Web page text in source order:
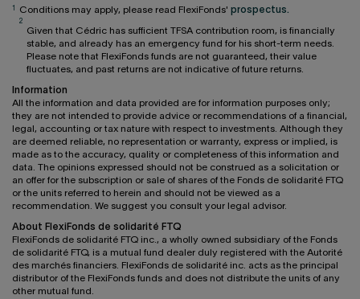
Conditions may apply, please read FlexiFonds' prospectus.
2
Given that Cédric has sufficient TFSA contribution room, is financially
stable, and already has an emergency fund for his short-term needs.
Please note that FlexiFonds funds are not guaranteed, their value
fluctuates, and past returns are not indicative of future returns.
Information
All the information and data provided are for information purposes only;
they are not intended to provide advice or recommendations of a financial,
legal, accounting or tax nature with respect to investments. Although they
are deemed reliable, no representation or warranty, express or implied, is
made as to the accuracy, quality or completeness of this information and
data. The opinions expressed should not be construed as a solicitation or
an offer for the subscription or sale of shares of the Fonds de solidarité FTQ
or the units referred to herein and should not be viewed as a
recommendation. We suggest you consult your legal advisor.
About FlexiFonds de solidarité FTQ
FlexiFonds de solidarité FTQ inc., a wholly owned subsidiary of the Fonds
de solidarité FTQ, is a mutual fund dealer duly registered with the Autorité
des marchés financiers. FlexiFonds de solidarité inc. acts as the principal
distributor of the FlexiFonds funds and does not distribute the units of any
other mutual fund.